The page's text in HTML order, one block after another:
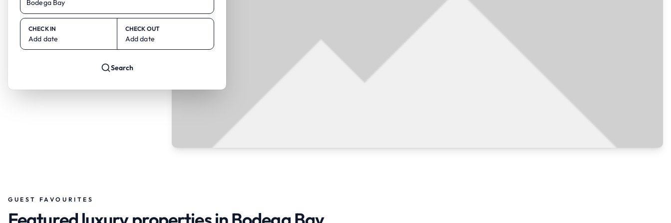
CHECK IN
Add date
CHECK OUT
Add date
Search
GUEST FAVOURITES